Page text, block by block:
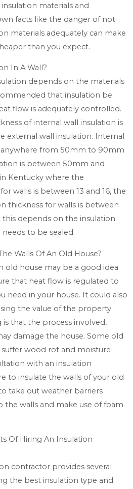
materials and
facts like the danger of not
materials adequately can make
than you expect.
In A Wall?
depends on the materials
that insulation be
flow is adequately controlled.
of internal wall insulation is
external wall insulation. Internal
from 50mm to 90mm
is between 50mm and
Kentucky where the
walls is between 13 and 16, the
thickness for walls is between
this depends on the insulation
to be sealed.
Walls Of An Old House?
old house may be a good idea
that heat flow is regulated to
need in your house. It could also
the value of the property.
that the process involved,
damage the house. Some old
suffer wood rot and moisture
with an insulation
to insulate the walls of your old
take out weather barriers
the walls and make use of foam
Of Hiring An Insulation
contractor provides several
the best insulation type and